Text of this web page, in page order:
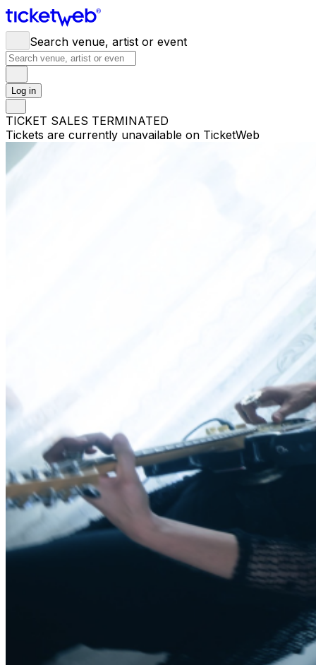
Search venue, artist or event
Log in
TICKET SALES TERMINATED
Tickets are currently unavailable on TicketWeb